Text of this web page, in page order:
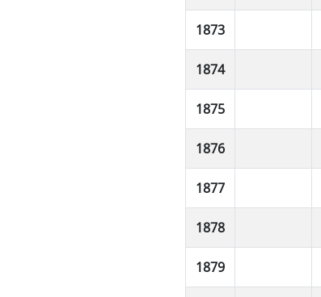
1873
1874
1875
1876
1877
1878
1879